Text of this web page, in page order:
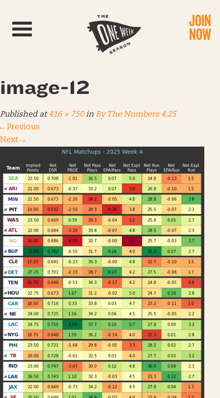
Toggle navigation JOIN
NOW
image-12
Published at416 × 750in By The Numbers 4.25
← Previous
Next →